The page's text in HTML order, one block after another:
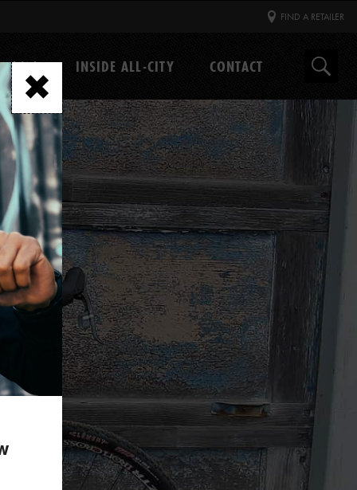
FIND A RETAILER
GEAR INSIDE ALL-CITY CONTACT Search